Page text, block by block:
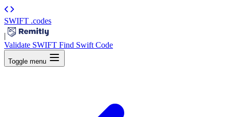
SWIFT .codes
|
Validate SWIFT Find Swift Code
Toggle menu